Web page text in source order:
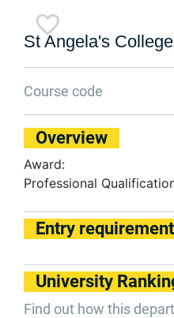
St Angela's College
Course code
Overview
Award:
Professional
Entry
University
Find out how this